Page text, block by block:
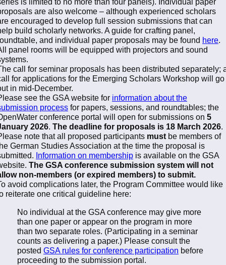
are also welcome – although experienced scholars
encouraged to develop full session submissions that can
build scholarly networks. A guide for crafting panel,
and individual paper proposals may be found here.
panel rooms will be equipped with projectors and sound
call for seminar proposals has been distributed separately;
for applications for the Emerging Scholars Workshop will go
in mid-December.
see the GSA website for information about the
process for papers, sessions, and roundtables; the
conference portal will open for submissions on 5
2026. The deadline for proposals is 18 March 2026.
note that all proposed participants must be members of
German Studies Association at the time the proposal is
Information on membership is available on the GSA
The GSA conference submission system will not
non-members (or expired members) to submit.
avoid complications later, the Program Committee would like
reiterate one critical guideline here:
No individual at the GSA conference may give more
than one paper or appear on the program in more
than two separate roles. (Participating in a seminar
counts as delivering a paper.) Please consult the
posted GSA rules for conference participation before
proceeding to the submission portal.